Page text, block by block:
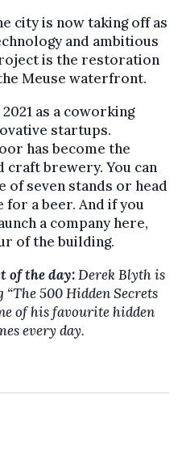
city is now taking off as
and ambitious
is the restoration
Meuse waterfront.
as a coworking
startups.
has become the
craft brewery. You can
of seven stands or head
a beer. And if you
a company here,
of the building.
of the day:Derek Blyth is
500 Hidden Secrets
of his favourite hidden
every day.